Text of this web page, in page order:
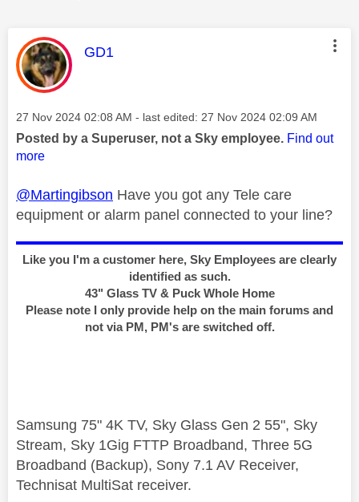
This message was authored by:
GD1
Message posted on
‎27 Nov 2024 02:08 AM - last edited: ‎27 Nov 2024 02:09 AM
Posted by a Superuser, not a Sky employee. Find out
more
@Martingibson Have you got any Tele care
equipment or alarm panel connected to your line?
Like you I'm a customer here, Sky Employees are clearly
identified as such.
43" Glass TV & Puck Whole Home
Please note I only provide help on the main forums and
not via PM, PM's are switched off.
Samsung 75" 4K TV, Sky Glass Gen 2 55", Sky
Stream, Sky 1Gig FTTP Broadband, Three 5G
Broadband (Backup), Sony 7.1 AV Receiver,
Technisat MultiSat receiver.